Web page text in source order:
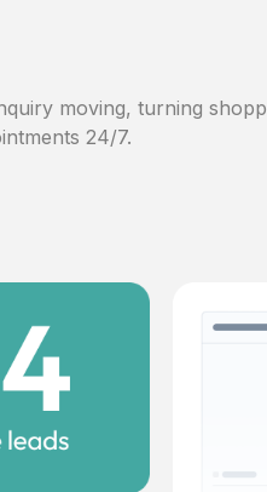
moving, turning
24/7.